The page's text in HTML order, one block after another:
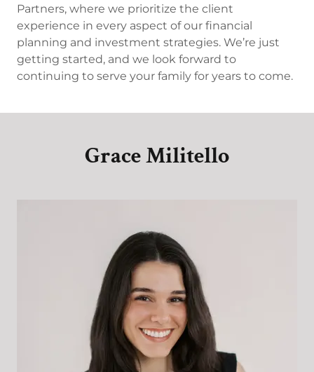
Partners, where we prioritize the client
experience in every aspect of our financial
planning and investment strategies. We’re just
getting started, and we look forward to
continuing to serve your family for years to come.
Grace Militello